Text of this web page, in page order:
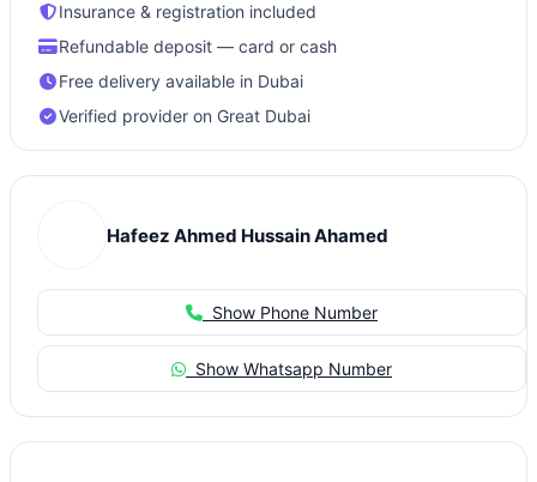
Insurance & registration included
Refundable deposit — card or cash
Free delivery available in Dubai
Verified provider on Great Dubai
Hafeez Ahmed Hussain Ahamed
Show Phone Number
Show Whatsapp Number